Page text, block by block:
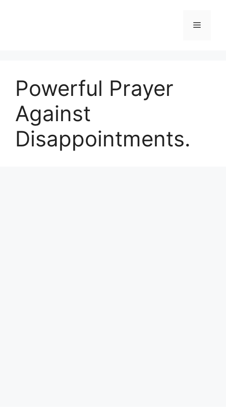
Menu
Powerful Prayer
Against
Disappointments.